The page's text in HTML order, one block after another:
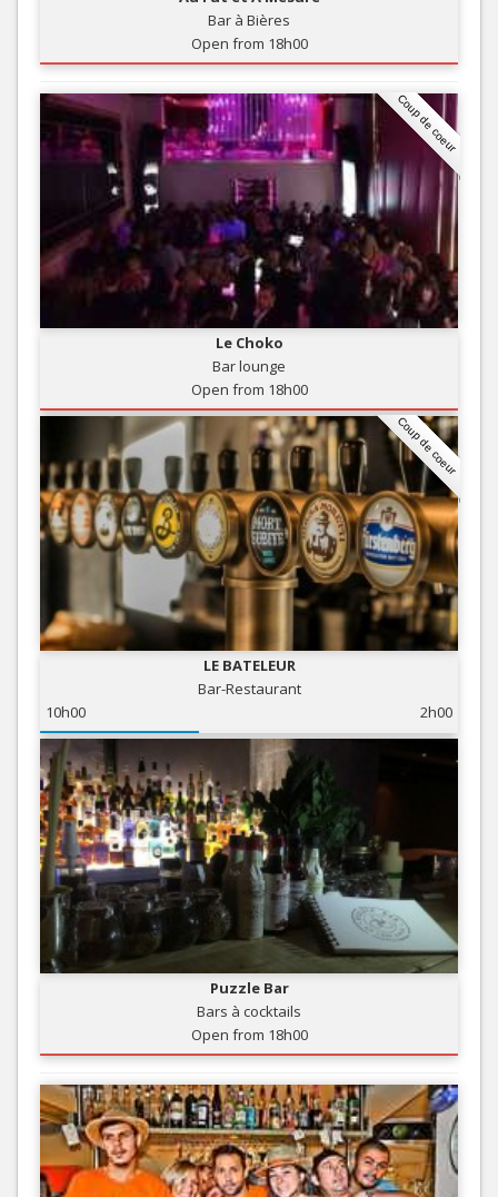
Bar à Bières
Open from 18h00
Coup de coeur
Le Choko
Bar lounge
Open from 18h00
Coup de coeur
LE BATELEUR
Bar-Restaurant
10h00
2h00
Puzzle Bar
Bars à cocktails
Open from 18h00